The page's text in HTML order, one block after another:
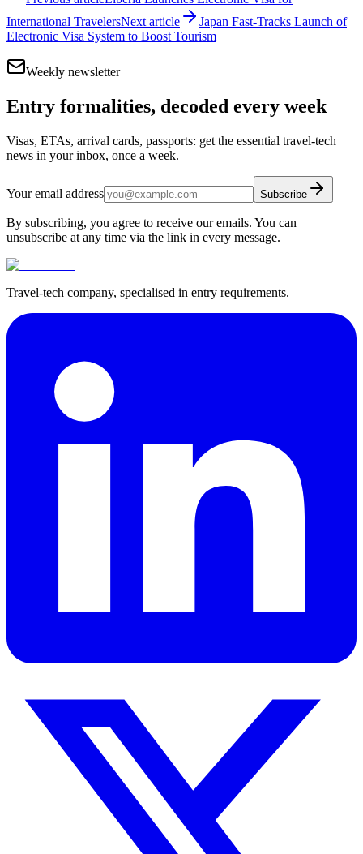
International TravelersNext article
Japan Fast-Tracks Launch of
Electronic Visa System to Boost Tourism
Weekly newsletter
Entry formalities, decoded every week
Visas, ETAs, arrival cards, passports: get the essential travel-tech
news in your inbox, once a week.
Your email address Subscribe
By subscribing, you agree to receive our emails. You can
unsubscribe at any time via the link in every message.
Travel-tech company, specialised in entry requirements.